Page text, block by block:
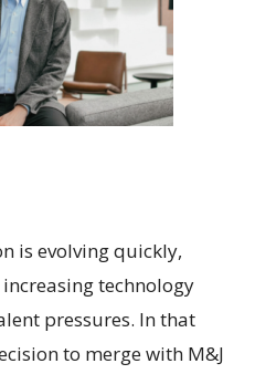
is evolving quickly,
technology
pressures. In that
to merge with M&J